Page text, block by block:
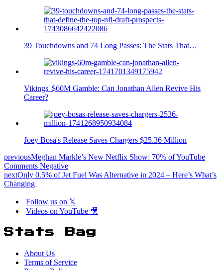
39 Touchdowns and 74 Long Passes: The Stats That…
Vikings' $60M Gamble: Can Jonathan Allen Revive His
Career?
Joey Bosa's Release Saves Chargers $25.36 Million
previousMeghan Markle’s New Netflix Show: 70% of YouTube
Comments Negative
nextOnly 0.5% of Jet Fuel Was Alternative in 2024 – Here’s What’s
Changing
Follow us on 𝕏
Videos on YouTube 🎥
Stats Bag
About Us
Terms of Service